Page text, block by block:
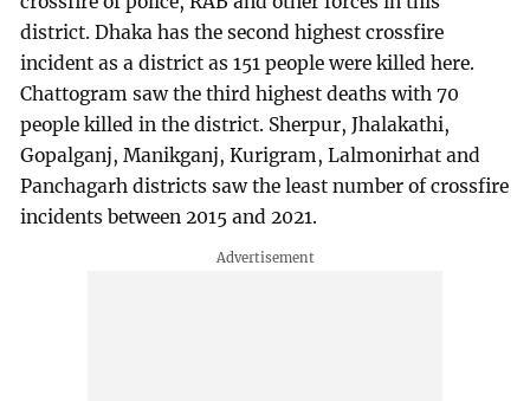
district. Dhaka has the second highest crossfire
incident as a district as 151 people were killed here.
Chattogram saw the third highest deaths with 70
people killed in the district. Sherpur, Jhalakathi,
Gopalganj, Manikganj, Kurigram, Lalmonirhat and
Panchagarh districts saw the least number of crossfire
incidents between 2015 and 2021.